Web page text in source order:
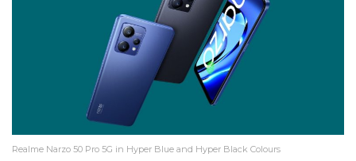
Realme Narzo 50 Pro 5G in Hyper Blue and Hyper Black Colours